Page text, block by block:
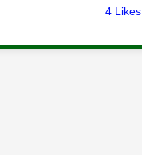
4 Likes